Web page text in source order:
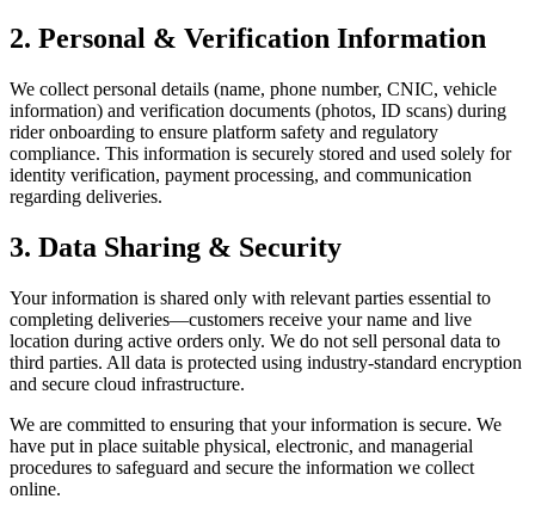
2. Personal & Verification Information
We collect personal details (name, phone number, CNIC, vehicle
information) and verification documents (photos, ID scans) during
rider onboarding to ensure platform safety and regulatory
compliance. This information is securely stored and used solely for
identity verification, payment processing, and communication
regarding deliveries.
3. Data Sharing & Security
Your information is shared only with relevant parties essential to
completing deliveries—customers receive your name and live
location during active orders only. We do not sell personal data to
third parties. All data is protected using industry-standard encryption
and secure cloud infrastructure.
We are committed to ensuring that your information is secure. We
have put in place suitable physical, electronic, and managerial
procedures to safeguard and secure the information we collect
online.